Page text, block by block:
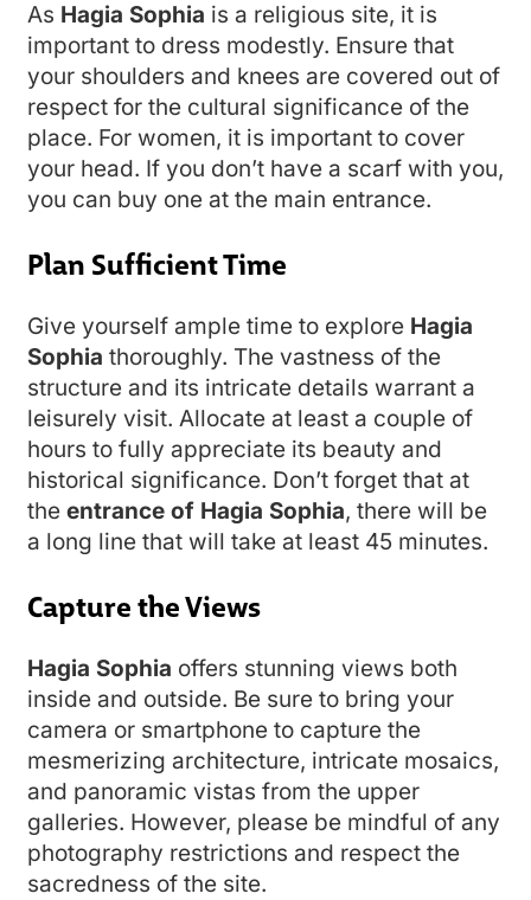
As Hagia Sophia is a religious site, it is
important to dress modestly. Ensure that
your shoulders and knees are covered out of
respect for the cultural significance of the
place. For women, it is important to cover
your head. If you don’t have a scarf with you,
you can buy one at the main entrance.
Plan Sufficient Time
Give yourself ample time to explore Hagia
Sophia thoroughly. The vastness of the
structure and its intricate details warrant a
leisurely visit. Allocate at least a couple of
hours to fully appreciate its beauty and
historical significance. Don’t forget that at
the entrance of Hagia Sophia, there will be
a long line that will take at least 45 minutes.
Capture the Views
Hagia Sophia offers stunning views both
inside and outside. Be sure to bring your
camera or smartphone to capture the
mesmerizing architecture, intricate mosaics,
and panoramic vistas from the upper
galleries. However, please be mindful of any
photography restrictions and respect the
sacredness of the site.